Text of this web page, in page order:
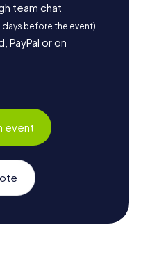
team chat
days before the event)
PayPal or on
event